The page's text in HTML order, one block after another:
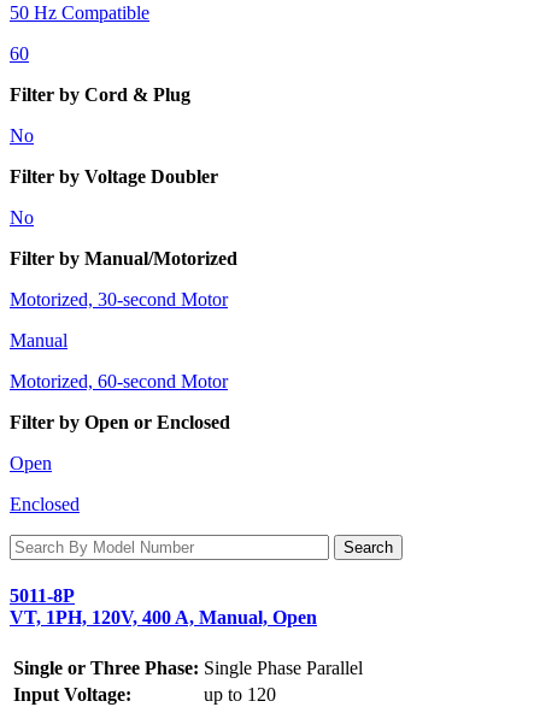
50 Hz Compatible
60
Filter by Cord & Plug
No
Filter by Voltage Doubler
No
Filter by Manual/Motorized
Motorized, 30-second Motor
Manual
Motorized, 60-second Motor
Filter by Open or Enclosed
Open
Enclosed
5011-8P
VT, 1PH, 120V, 400 A, Manual, Open
Single or Three Phase: Single Phase Parallel
Input Voltage:
up to 120